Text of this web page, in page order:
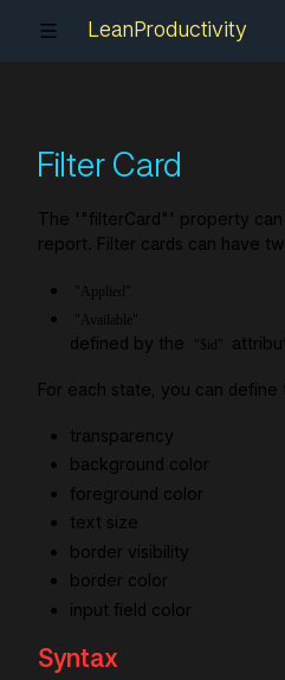
LeanProductivity
Filter Card
The '"filterCard"' property
report. Filter cards can have
"Applied"
"Available"
defined by the "$id"
For each state, you can
transparency
background color
foreground color
text size
border visibility
border color
input field color
Syntax